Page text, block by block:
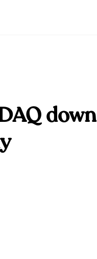
down